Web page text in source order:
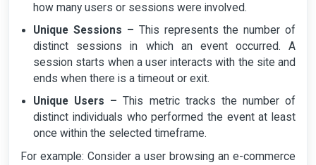
how many users or sessions were involved.
Unique Sessions – This represents the number of
distinct sessions in which an event occurred. A
session starts when a user interacts with the site and
ends when there is a timeout or exit.
Unique Users – This metric tracks the number of
distinct individuals who performed the event at least
once within the selected timeframe.
For example: Consider a user browsing an e-commerce